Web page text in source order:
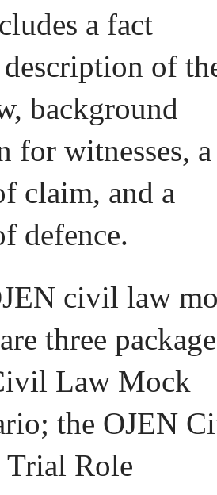
a fact
description of
background
for witnesses, a
claim, and a
defence.
civil law
three
Law Mock
the OJEN
Role